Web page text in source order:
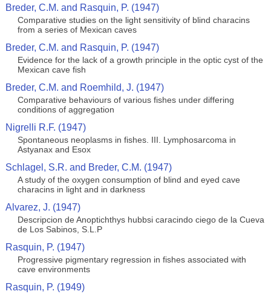
Breder, C.M. and Rasquin, P. (1947)
Comparative studies on the light sensitivity of blind characins
from a series of Mexican caves
Breder, C.M. and Rasquin, P. (1947)
Evidence for the lack of a growth principle in the optic cyst of the
Mexican cave fish
Breder, C.M. and Roemhild, J. (1947)
Comparative behaviours of various fishes under differing
conditions of aggregation
Nigrelli R.F. (1947)
Spontaneous neoplasms in fishes. III. Lymphosarcoma in
Astyanax and Esox
Schlagel, S.R. and Breder, C.M. (1947)
A study of the oxygen consumption of blind and eyed cave
characins in light and in darkness
Alvarez, J. (1947)
Descripcion de Anoptichthys hubbsi caracindo ciego de la Cueva
de Los Sabinos, S.L.P
Rasquin, P. (1947)
Progressive pigmentary regression in fishes associated with
cave environments
Rasquin, P. (1949)